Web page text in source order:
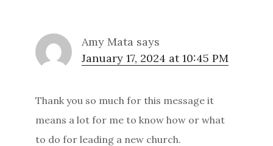
Amy Mata says
January 17, 2024 at 10:45 PM
Thank you so much for this message it
means a lot for me to know how or what
to do for leading a new church.